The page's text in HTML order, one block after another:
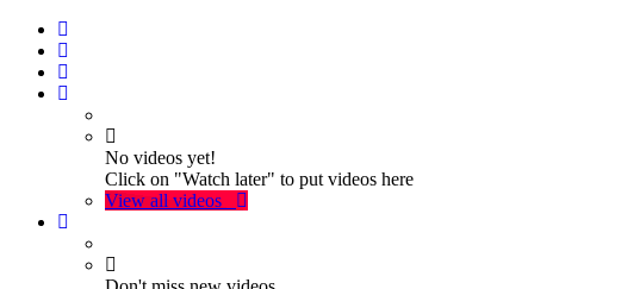
No videos yet!
Click on "Watch later" to put videos here
View all videos